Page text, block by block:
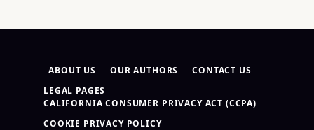
ABOUT US OUR AUTHORS
CONTACT US
LEGAL PAGES
CALIFORNIA CONSUMER PRIVACY ACT (CCPA)
COOKIE PRIVACY POLICY